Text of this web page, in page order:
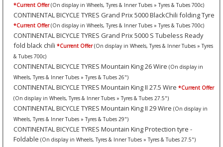
*Current Offer (On display in Wheels, Tyres & Inner Tubes » Tyres & Tubes 700c)
CONTINENTAL BICYCLE TYRES Grand Prix 5000 BlackChili folding Tyre
*Current Offer (On display in Wheels, Tyres & Inner Tubes » Tyres & Tubes 700c)
CONTINENTAL BICYCLE TYRES Grand Prix 5000 S Tubeless Ready
fold black chili *Current Offer (On display in Wheels, Tyres & Inner Tubes » Tyres
& Tubes 700c)
CONTINENTAL BICYCLE TYRES Mountain King 26 Wire (On display in
Wheels, Tyres & Inner Tubes » Tyres & Tubes 26")
CONTINENTAL BICYCLE TYRES Mountain King II 27.5 Wire *Current Offer
(On display in Wheels, Tyres & Inner Tubes » Tyres & Tubes 27.5")
CONTINENTAL BICYCLE TYRES Mountain King II 29 Wire (On display in
Wheels, Tyres & Inner Tubes » Tyres & Tubes 29")
CONTINENTAL BICYCLE TYRES Mountain King Protection tyre -
Foldable (On display in Wheels, Tyres & Inner Tubes » Tyres & Tubes 27.5")